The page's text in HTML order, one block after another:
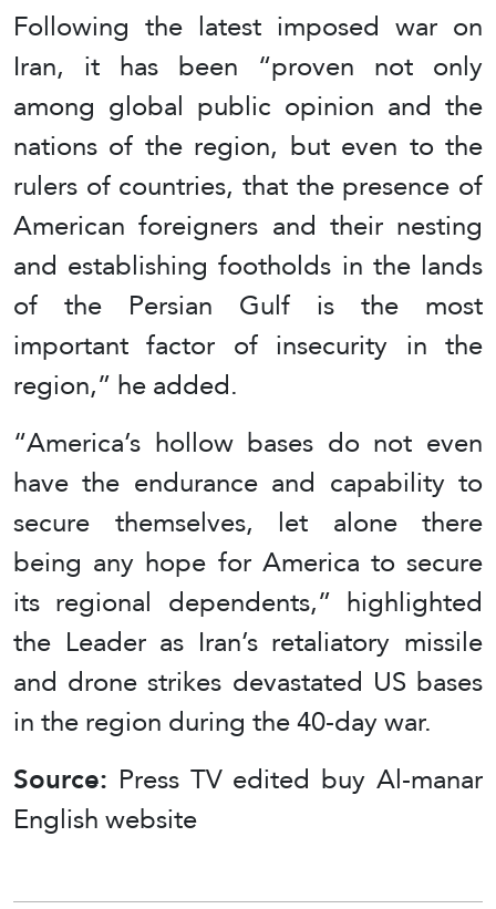
Following the latest imposed war on
Iran, it has been “proven not only
among global public opinion and the
nations of the region, but even to the
rulers of countries, that the presence of
American foreigners and their nesting
and establishing footholds in the lands
of the Persian Gulf is the most
important factor of insecurity in the
region,” he added.
“America’s hollow bases do not even
have the endurance and capability to
secure themselves, let alone there
being any hope for America to secure
its regional dependents,” highlighted
the Leader as Iran’s retaliatory missile
and drone strikes devastated US bases
in the region during the 40-day war.
Source: Press TV edited buy Al-manar
English website